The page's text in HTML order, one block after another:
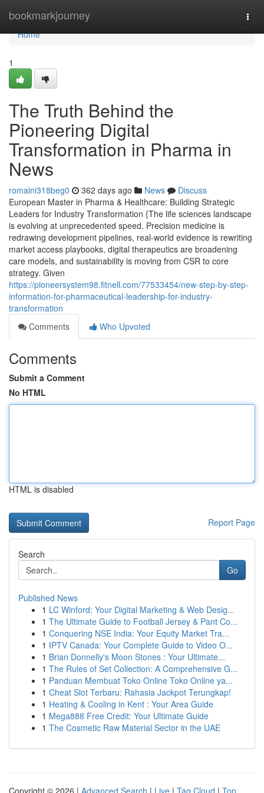
bookmarkjourney
Home
Home
1
The Truth Behind the
Pioneering Digital
Transformation in Pharma in
News
romaini318beg0 362 days ago News
Discuss
European Master in Pharma & Healthcare: Building Strategic
Leaders for Industry Transformation {The life sciences landscape
is evolving at unprecedented speed. Precision medicine is
redrawing development pipelines, real-world evidence is rewriting
market access playbooks, digital therapeutics are broadening
care models, and sustainability is moving from CSR to core
strategy. Given
https://pioneersystem98.fitnell.com/77533454/new-step-by-step-
information-for-pharmaceutical-leadership-for-industry-
transformation
Comments
Who Upvoted
Comments
Submit a Comment
No HTML
HTML is disabled
Report Page
Search
Go
Published News
1 LC Winford: Your Digital Marketing & Web Desig...
1 The Ultimate Guide to Football Jersey & Pant Co...
1 Conquering NSE India: Your Equity Market Tra...
1 IPTV Canada: Your Complete Guide to Video O...
1 Brian Donnelly's Moon Stones : Your Ultimate...
1 The Rules of Set Collection: A Comprehensive G...
1 Panduan Membuat Toko Online Toko Online ya...
1 Cheat Slot Terbaru: Rahasia Jackpot Terungkap!
1 Heating & Cooling in Kent : Your Area Guide
1 Mega888 Free Credit: Your Ultimate Guide
1 The Cosmetic Raw Material Sector in the UAE
Copyright © 2026 | Advanced Search | Live | Tag Cloud | Top